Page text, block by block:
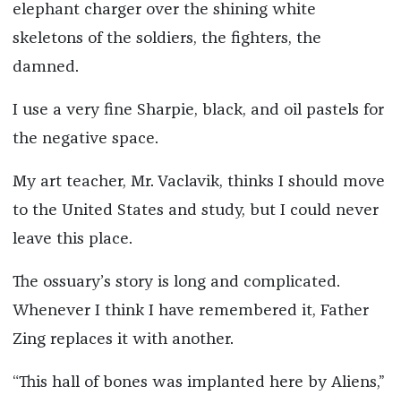
elephant charger over the shining white
skeletons of the soldiers, the fighters, the
damned.
I use a very fine Sharpie, black, and oil pastels for
the negative space.
My art teacher, Mr. Vaclavik, thinks I should move
to the United States and study, but I could never
leave this place.
The ossuary’s story is long and complicated.
Whenever I think I have remembered it, Father
Zing replaces it with another.
“This hall of bones was implanted here by Aliens,”